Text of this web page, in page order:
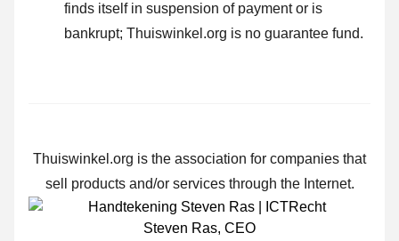
finds itself in suspension of payment or is
bankrupt; Thuiswinkel.org is no guarantee fund.
Thuiswinkel.org is the association for companies that
sell products and/or services through the Internet.
Steven Ras, CEO